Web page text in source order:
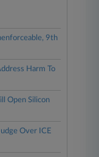
9th
Harm To
Open Silicon
Over ICE